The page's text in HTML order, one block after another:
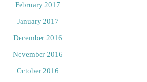
February 2017
January 2017
December 2016
November 2016
October 2016